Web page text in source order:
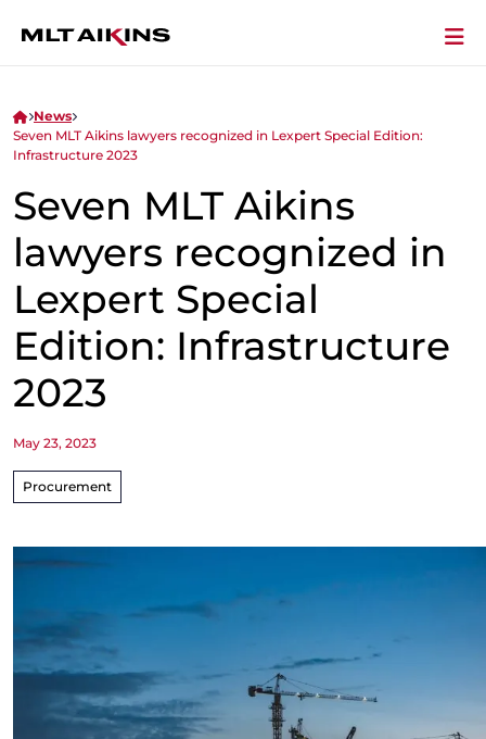
News
Seven MLT Aikins lawyers recognized in Lexpert Special Edition:
Infrastructure 2023
Seven MLT Aikins
lawyers recognized in
Lexpert Special
Edition: Infrastructure
2023
May 23, 2023
Procurement